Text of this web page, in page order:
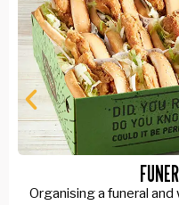
Organising a funeral